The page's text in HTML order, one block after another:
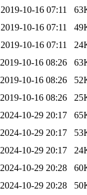
2019-10-16 07:11
2019-10-16 07:11
2019-10-16 07:11
2019-10-16 08:26
2019-10-16 08:26
2019-10-16 08:26
2024-10-29 20:17
2024-10-29 20:17
2024-10-29 20:17
2024-10-29 20:28
2024-10-29 20:28